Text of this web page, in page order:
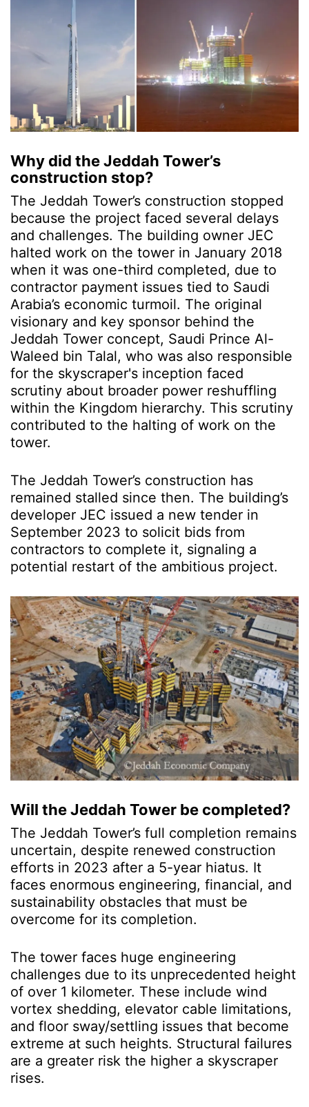
Why did the Jeddah Tower’s
construction stop?
The Jeddah Tower’s construction stopped
because the project faced several delays
and challenges. The building owner JEC
halted work on the tower in January 2018
when it was one-third completed, due to
contractor payment issues tied to Saudi
Arabia’s economic turmoil. The original
visionary and key sponsor behind the
Jeddah Tower concept, Saudi Prince Al-
Waleed bin Talal, who was also responsible
for the skyscraper's inception faced
scrutiny about broader power reshuffling
within the Kingdom hierarchy. This scrutiny
contributed to the halting of work on the
tower.
The Jeddah Tower’s construction has
remained stalled since then. The building’s
developer JEC issued a new tender in
September 2023 to solicit bids from
contractors to complete it, signaling a
potential restart of the ambitious project.
Will the Jeddah Tower be completed?
The Jeddah Tower’s full completion remains
uncertain, despite renewed construction
efforts in 2023 after a 5-year hiatus. It
faces enormous engineering, financial, and
sustainability obstacles that must be
overcome for its completion.
The tower faces huge engineering
challenges due to its unprecedented height
of over 1 kilometer. These include wind
vortex shedding, elevator cable limitations,
and floor sway/settling issues that become
extreme at such heights. Structural failures
are a greater risk the higher a skyscraper
rises.